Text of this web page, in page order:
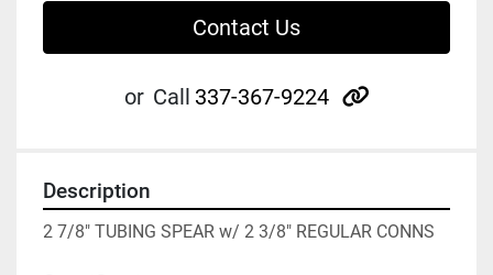
Contact Us
or Call 337-367-9224 other
Description
2 7/8" TUBING SPEAR w/ 2 3/8" REGULAR CONNS